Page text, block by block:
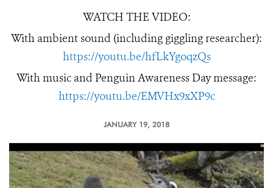
WATCH THE VIDEO:
With ambient sound (including giggling researcher):
https://youtu.be/hfLkYgoqzQs
With music and Penguin Awareness Day message:
https://youtu.be/EMVHx9xXP9c
JANUARY 19, 2018